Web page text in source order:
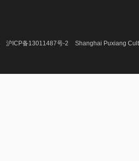
沪ICP备13011487号-2 Shanghai Puxiang